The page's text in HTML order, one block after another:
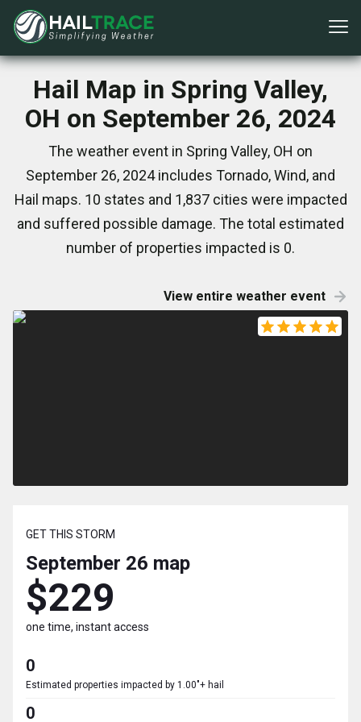
Hail Map in Spring Valley,
OH on September 26, 2024
The weather event in Spring Valley, OH on
September 26, 2024 includes Tornado, Wind, and
Hail maps. 10 states and 1,837 cities were impacted
and suffered possible damage. The total estimated
number of properties impacted is 0.
View entire weather event
GET THIS STORM
September 26 map
$229
one time, instant access
0
Estimated properties impacted by 1.00"+ hail
0